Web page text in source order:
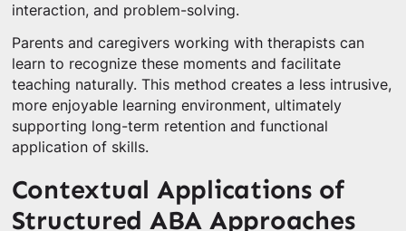
interaction, and problem-solving.
Parents and caregivers working with therapists can
learn to recognize these moments and facilitate
teaching naturally. This method creates a less intrusive,
more enjoyable learning environment, ultimately
supporting long-term retention and functional
application of skills.
Contextual Applications of
Structured ABA Approaches